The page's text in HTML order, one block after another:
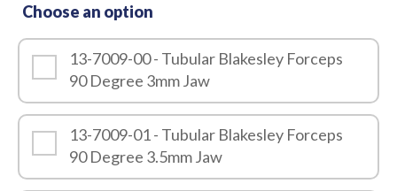
Choose an option
13-7009-00 - Tubular Blakesley Forceps
90 Degree 3mm Jaw
13-7009-01 - Tubular Blakesley Forceps
90 Degree 3.5mm Jaw